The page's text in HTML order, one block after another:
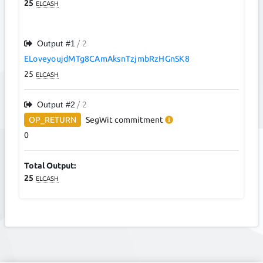
25 ELCASH
Output #1/ 2
ELoveyoujdMTg8CAmAksnTzjmbRzHGnSK8
25 ELCASH
Output #2 / 2
OP_RETURN
SegWitcommitment
0
Total Output:
25 ELCASH